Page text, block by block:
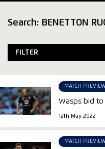
Search: BENETTON
FILTER
MATCH PREVIEW
Wasps bid to
12th May 2022
MATCH PREVIEW